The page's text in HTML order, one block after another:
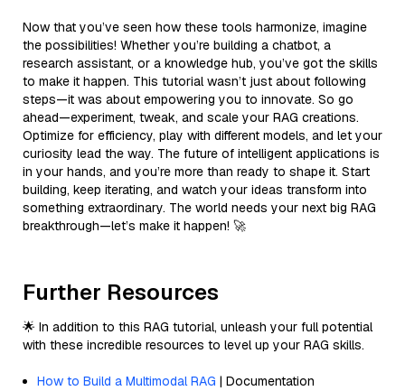
Now that you’ve seen how these tools harmonize, imagine
the possibilities! Whether you’re building a chatbot, a
research assistant, or a knowledge hub, you’ve got the skills
to make it happen. This tutorial wasn’t just about following
steps—it was about empowering you to innovate. So go
ahead—experiment, tweak, and scale your RAG creations.
Optimize for efficiency, play with different models, and let your
curiosity lead the way. The future of intelligent applications is
in your hands, and you’re more than ready to shape it. Start
building, keep iterating, and watch your ideas transform into
something extraordinary. The world needs your next big RAG
breakthrough—let’s make it happen! 🚀
Further Resources
🌟 In addition to this RAG tutorial, unleash your full potential
with these incredible resources to level up your RAG skills.
How to Build a Multimodal RAG | Documentation